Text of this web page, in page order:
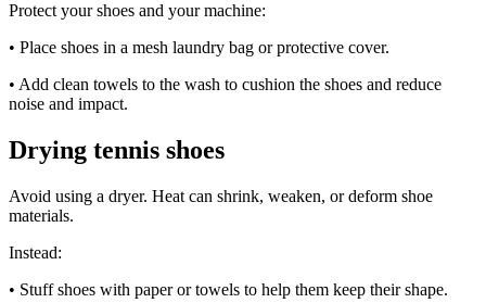
Protect your shoes and your machine:
• Place shoes in a mesh laundry bag or protective cover.
• Add clean towels to the wash to cushion the shoes and reduce
noise and impact.
Drying tennis shoes
Avoid using a dryer. Heat can shrink, weaken, or deform shoe
materials.
Instead:
• Stuff shoes with paper or towels to help them keep their shape.